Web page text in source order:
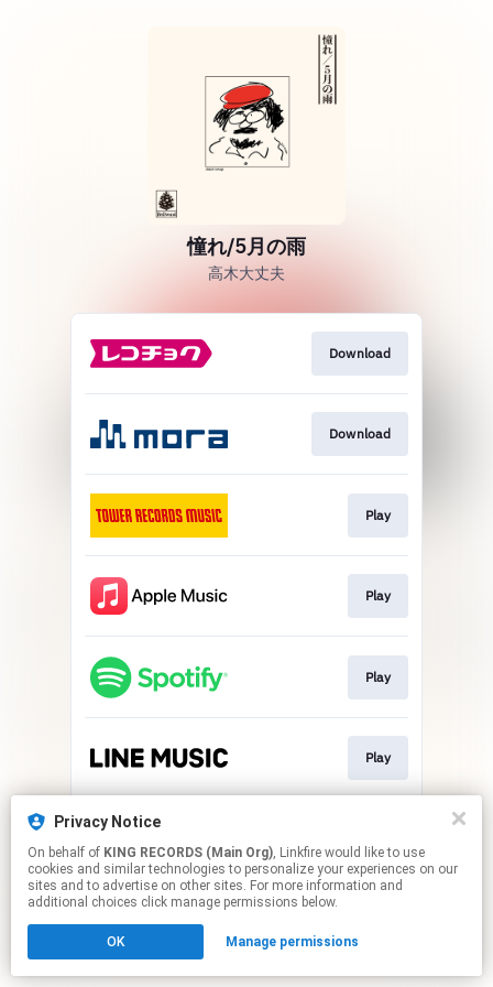
憧れ/5月の雨
高木大丈夫
Download
Download
Play
Play
Play
Play
This page may contain affiliate links.
to manage your permissions.
Privacy Notice
On behalf of KING RECORDS (Main Org), Linkfire would like to use
cookies and similar technologies to personalize your experiences on our
sites and to advertise on other sites. For more information and
additional choices click manage permissions below.
OK Manage permissions